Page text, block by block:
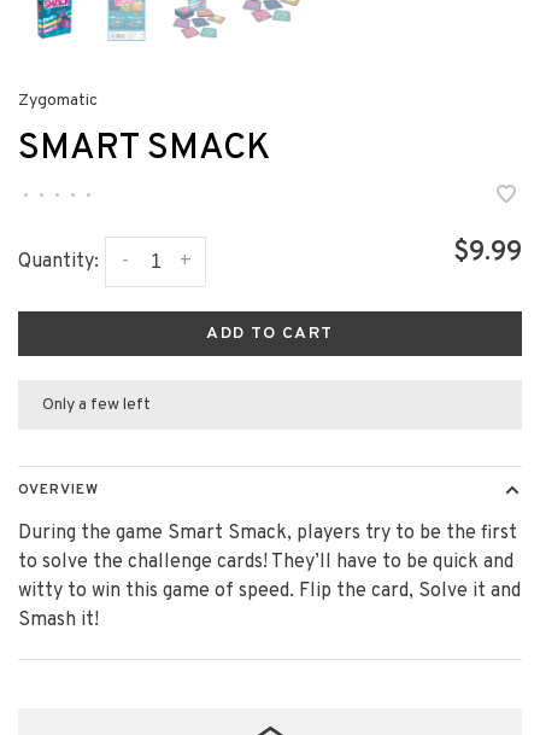
Zygomatic
SMART SMACK
• • • • •
Quantity: +
- $9.99
ADD TO CART
Only a few left
OVERVIEW
During the game Smart Smack, players try to be the first
to solve the challenge cards! They’ll have to be quick and
witty to win this game of speed. Flip the card, Solve it and
Smash it! ​